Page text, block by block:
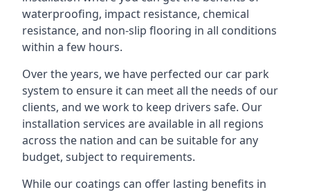
waterproofing, impact resistance, chemical
resistance, and non-slip flooring in all conditions
within a few hours.
Over the years, we have perfected our car park
system to ensure it can meet all the needs of our
clients, and we work to keep drivers safe. Our
installation services are available in all regions
across the nation and can be suitable for any
budget, subject to requirements.
While our coatings can offer lasting benefits in